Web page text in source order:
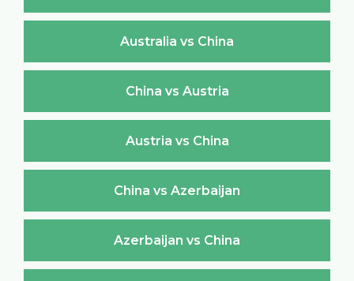
Australia vs China
China vs Austria
Austria vs China
China vs Azerbaijan
Azerbaijan vs China